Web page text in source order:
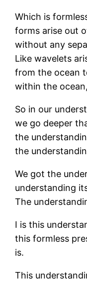
Which is
forms arise out
without any
Like wavelets
from the ocean
within the
So in our
we go deeper
the
the
We got the
understanding
The
I is this
this formless
is.
This